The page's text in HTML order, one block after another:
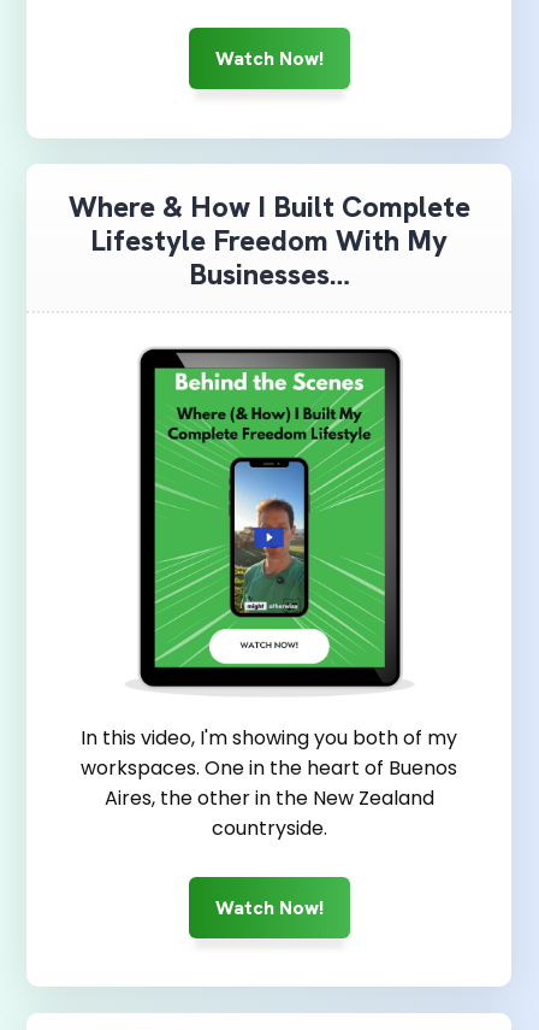
Watch Now!
Where & How I Built Complete
Lifestyle Freedom With My
Businesses…
In this video, I'm showing you both of my
workspaces. One in the heart of Buenos
Aires, the other in the New Zealand
countryside.
Watch Now!